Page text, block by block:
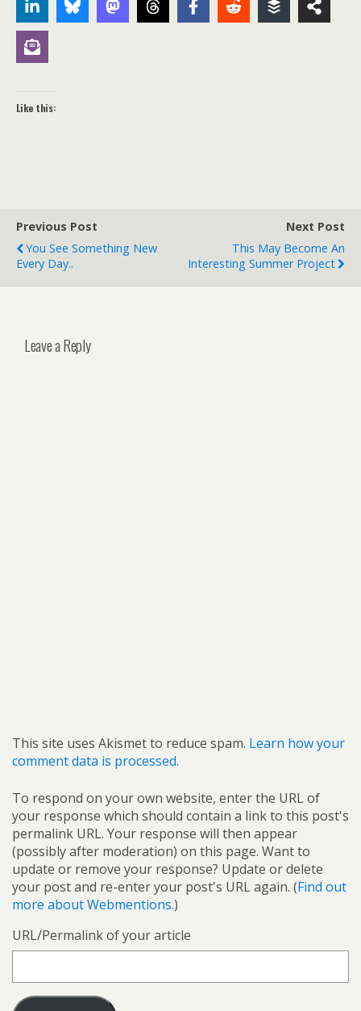
Like this:
Previous Post
You See Something New
Every Day..
Next Post
This May Become An
Interesting Summer Project
Leave a Reply
This site uses Akismet to reduce spam. Learn how your
comment data is processed.
To respond on your own website, enter the URL of
your response which should contain a link to this post's
permalink URL. Your response will then appear
(possibly after moderation) on this page. Want to
update or remove your response? Update or delete
your post and re-enter your post's URL again. (Find out
more about Webmentions.)
URL/Permalink of your article